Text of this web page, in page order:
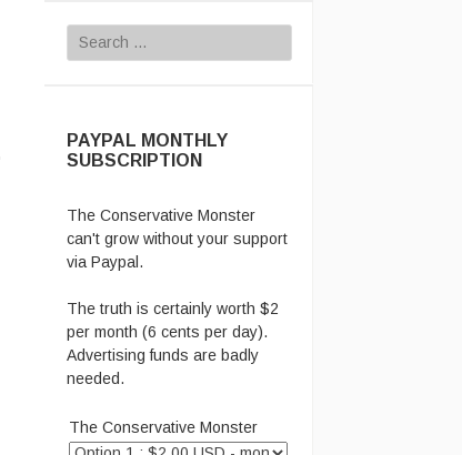
Search for:
PAYPAL MONTHLY
SUBSCRIPTION
The Conservative Monster
can't grow without your support
via Paypal.
The truth is certainly worth $2
per month (6 cents per day).
Advertising funds are badly
needed.
The Conservative Monster